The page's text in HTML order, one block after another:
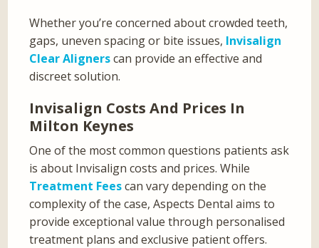
Whether you’re concerned about crowded teeth,
gaps, uneven spacing or bite issues, Invisalign
Clear Alignerscan provide an effective and
discreet solution.
Invisalign Costs And Prices In
Milton Keynes
One of the most common questions patients ask
is about Invisalign costs and prices. While
Treatment Feescan vary depending on the
complexity of the case, Aspects Dental aims to
provide exceptional value through personalised
treatment plans and exclusive patient offers.